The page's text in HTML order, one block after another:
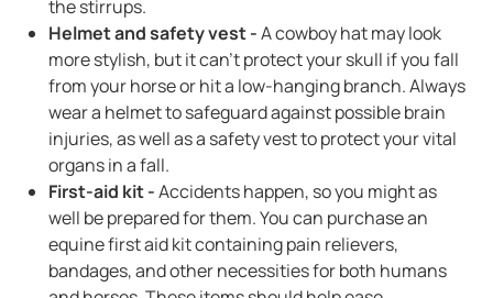
the stirrups.
Helmet and safety vest -A cowboy hat may look
more stylish, but it can't protect your skull if you fall
from your horse or hit a low-hanging branch. Always
wear a helmet to safeguard against possible brain
injuries, as well as a safety vest to protect your vital
organs in a fall.
First-aid kit -Accidents happen, so you might as
well be prepared for them. You can purchase an
equine first aid kit containing pain relievers,
bandages, and other necessities for both humans